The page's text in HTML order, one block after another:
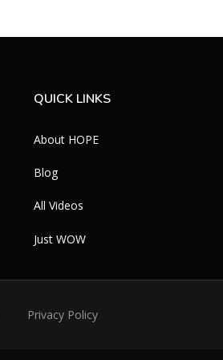
QUICK LINKS
About HOPE
Blog
All Videos
Just WOW
Privacy Policy